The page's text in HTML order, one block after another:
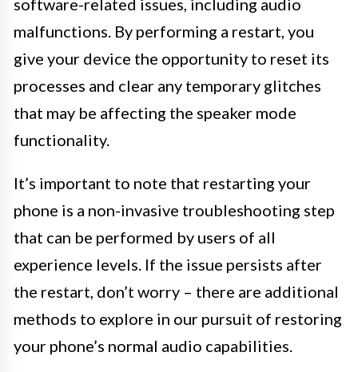
software-related issues, including audio
malfunctions. By performing a restart, you
give your device the opportunity to reset its
processes and clear any temporary glitches
that may be affecting the speaker mode
functionality.
It’s important to note that restarting your
phone is a non-invasive troubleshooting step
that can be performed by users of all
experience levels. If the issue persists after
the restart, don’t worry – there are additional
methods to explore in our pursuit of restoring
your phone’s normal audio capabilities.